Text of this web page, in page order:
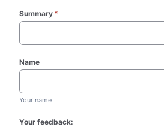
Summary *
Name
Your name
Your feedback: